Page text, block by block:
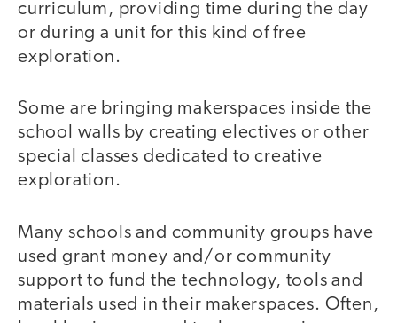
curriculum, providing time during the day
or during a unit for this kind of free
exploration.
Some are bringing makerspaces inside the
school walls by creating electives or other
special classes dedicated to creative
exploration.
Many schools and community groups have
used grant money and/or community
support to fund the technology, tools and
materials used in their makerspaces. Often,